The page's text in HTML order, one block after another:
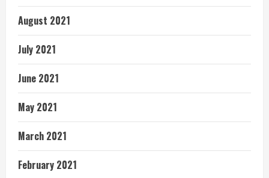
August 2021
July 2021
June 2021
May 2021
March 2021
February 2021